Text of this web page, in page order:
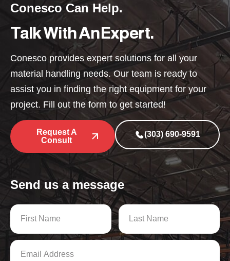
Conesco Can Help.
Talk With An Expert.
Conesco provides expert solutions for all your
material handling needs. Our team is ready to
assist you in finding the right equipment for your
project. Fill out the form to get started!
Request A
Consult
(303) 690-9591
Send us a message
N
m
e
*
Last
E